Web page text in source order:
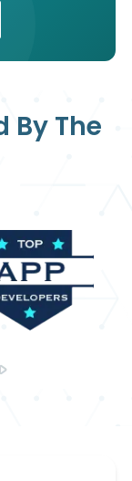
By The